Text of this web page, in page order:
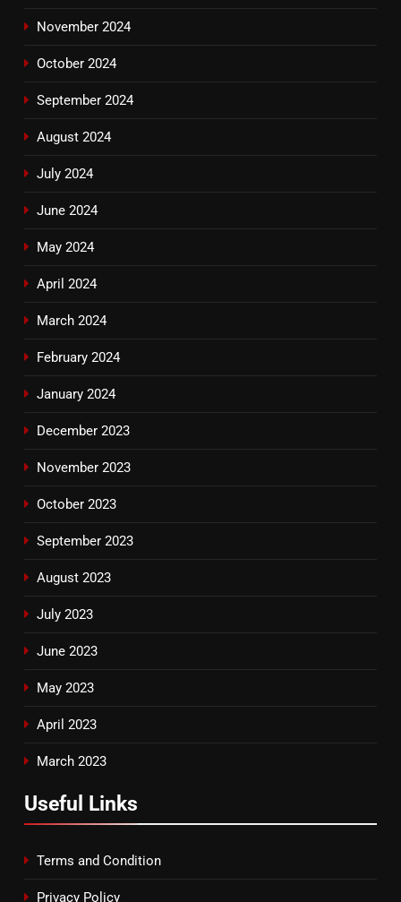
November 2024
October 2024
September 2024
August 2024
July 2024
June 2024
May 2024
April 2024
March 2024
February 2024
January 2024
December 2023
November 2023
October 2023
September 2023
August 2023
July 2023
June 2023
May 2023
April 2023
March 2023
Useful Links
Terms and Condition
Privacy Policy